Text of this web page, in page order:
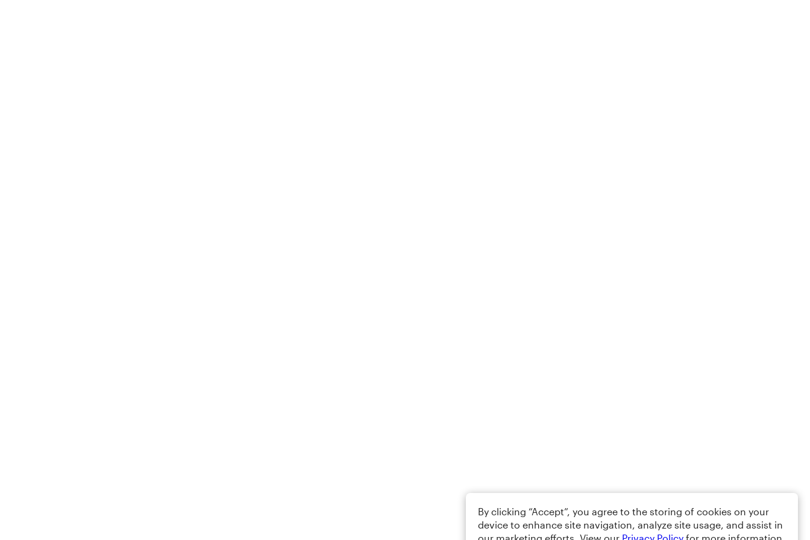
By clicking “Accept”, you agree to the storing of cookies on your
device to enhance site navigation, analyze site usage, and assist in